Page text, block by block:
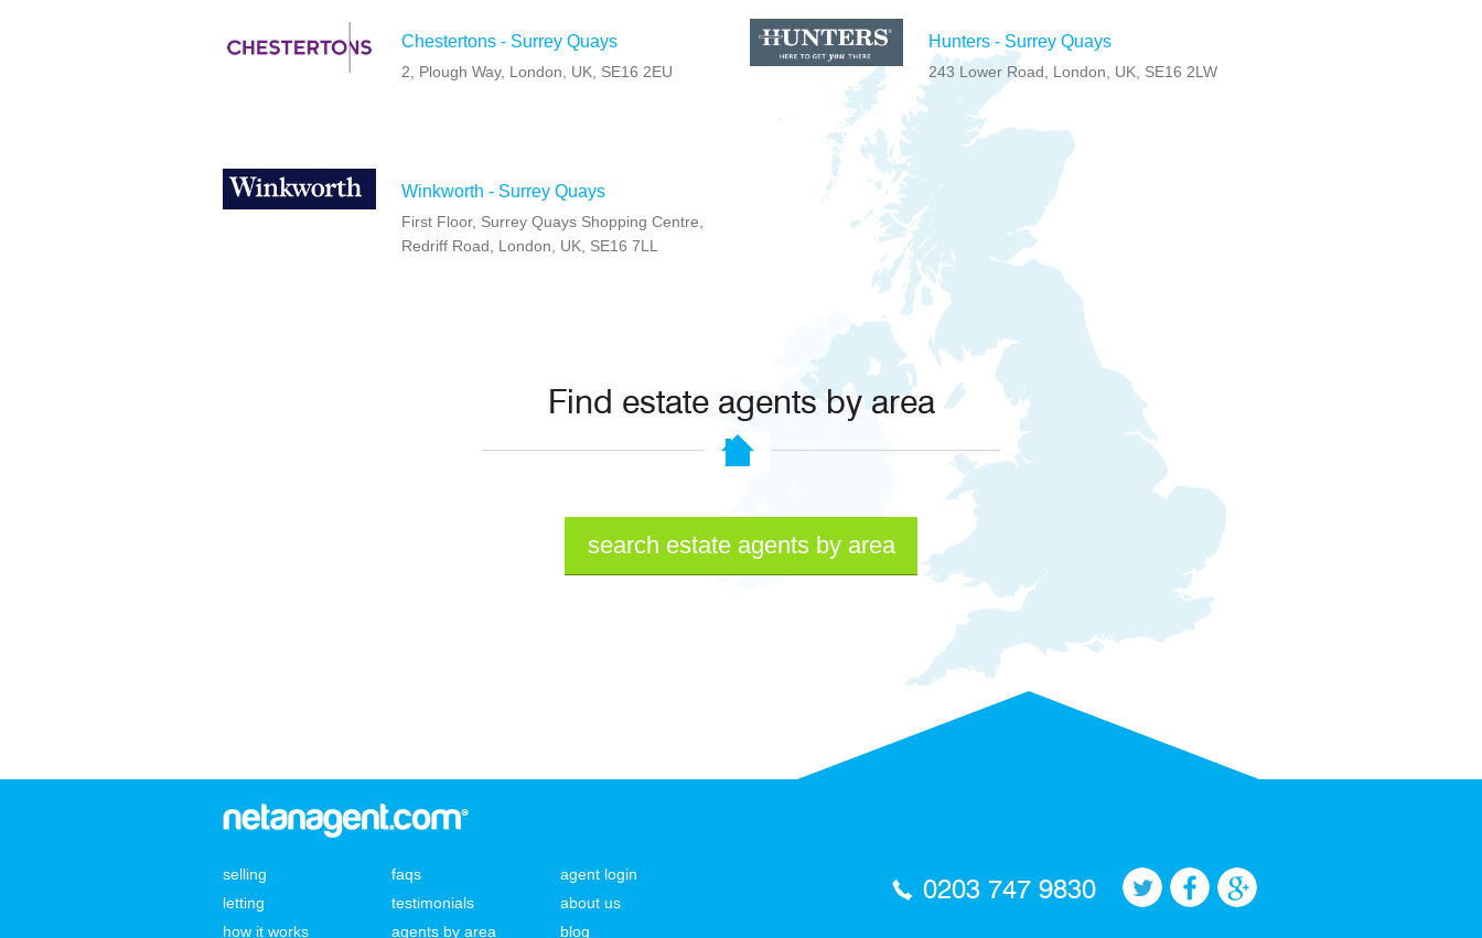
Chestertons - Surrey Quays
2, Plough Way, London, UK, SE16 2EU
Winkworth - Surrey Quays
First Floor, Surrey Quays Shopping Centre,
Redriff Road, London, UK, SE16 7LL
Hunters - Surrey Quays
243 Lower Road, London, UK, SE16 2LW
Find estate agents by area
search estate agents by area
selling
letting
how it works
faqs
testimonials
agents by area
agent login
about us
blog
0203 747 9830